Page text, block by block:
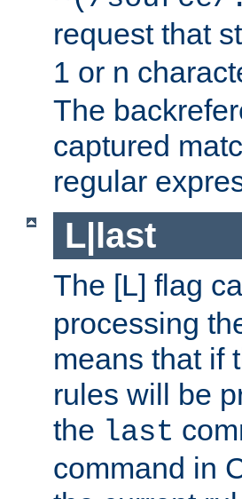
request that
1 or n
The
captured
regular
L|last
The [L] flag
processing
means that if
rules will be
the last
command in